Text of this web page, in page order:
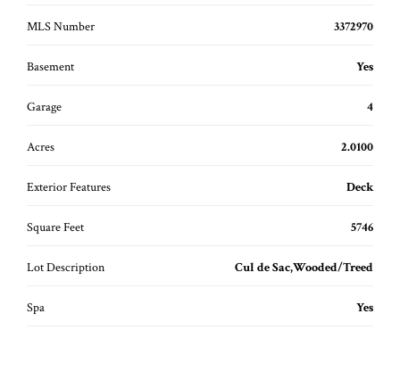
MLS Number 3372970
Basement Yes
Garage 4
Acres 2.0100
Exterior Features Deck
Square Feet 5746
Lot Description Cul de Sac,Wooded/Treed
Spa Yes